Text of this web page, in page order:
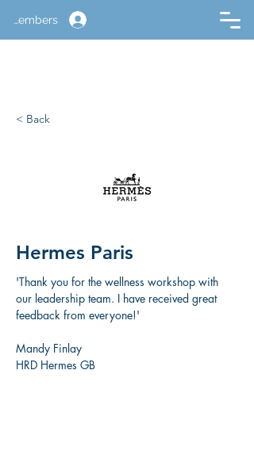
Members
< Back
Hermes Paris
'Thank you for the wellness workshop with
our leadership team. I have received great
feedback from everyone!'
Mandy Finlay
HRD Hermes GB